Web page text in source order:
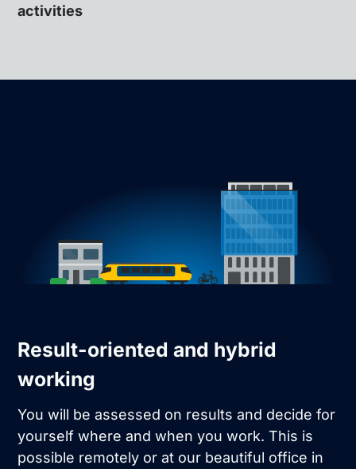
activities
Result-oriented and hybrid
working
You will be assessed on results and decide for
yourself where and when you work. This is
possible remotely or at our beautiful office in